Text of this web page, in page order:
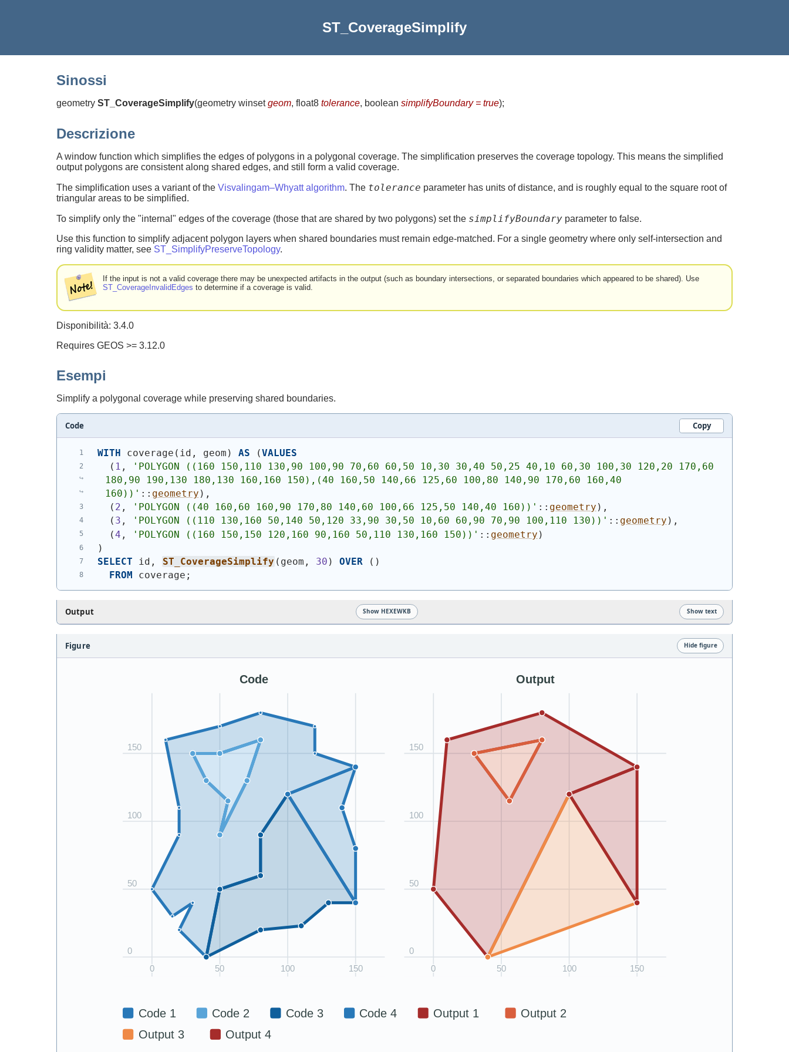
ST_CoverageSimplify
Sinossi
geometry ST_CoverageSimplify(geometry winsetgeom, float8 tolerance, boolean simplifyBoundary = true);
Descrizione
A window function which simplifies the edges of polygons in a polygonal coverage. The simplification preserves the coverage topology. This means the simplified
output polygons are consistent along shared edges, and still form a valid coverage.
The simplification uses a variant of the Visvalingam–Whyatt algorithm. The tolerance parameter has units of distance, and is roughly equal to the square root of
triangular areas to be simplified.
To simplify only the "internal" edges of the coverage (those that are shared by two polygons) set the simplifyBoundary parameter to false.
Use this function to simplify adjacent polygon layers when shared boundaries must remain edge-matched. For a single geometry where only self-intersection and
ring validity matter, see ST_SimplifyPreserveTopology.
If the input is not a valid coverage there may be unexpected artifacts in the output (such as boundary intersections, or separated boundaries which appeared to be shared). Use
ST_CoverageInvalidEdges to determine if a coverage is valid.
Disponibilità: 3.4.0
Requires GEOS >= 3.12.0
Esempi
Simplify a polygonal coverage while preserving shared boundaries.
Code Copy
WITH coverage ( id, geom ) AS (VALUES
( 1 , ' POLYGON ((160 150,110 130,90 100,90 70,60 60,50 10,30 30,40 50,25 40,10 60,30 100,30 120,20 170,60
180,90 190,130 180,130 160,160 150),(40 160,50 140,66 125,60 100,80 140,90 170,60 160,40
160)) ' :: geometry ) ,
( 2 , ' POLYGON ((40 160,60 160,90 170,80 140,60 100,66 125,50 140,40 160)) ' :: geometry ) ,
( 3 , ' POLYGON ((110 130,160 50,140 50,120 33,90 30,50 10,60 60,90 70,90 100,110 130)) ' :: geometry ) ,
(4 , ' POLYGON ((160 150,150 120,160 90,160 50,110 130,160 150)) ' :: geometry )
)
SELECT id, ST_CoverageSimplify ( geom, 30 ) OVER ( )
FROM coverage;
Output Show HEXEWKB Show text
Figure Hide figure